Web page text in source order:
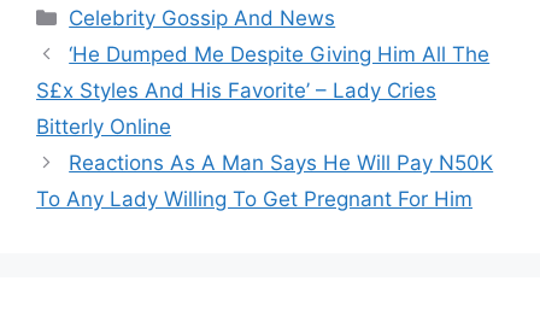
Categories
Celebrity Gossip And News
‘He Dumped Me Despite Giving Him All The
S£x Styles And His Favorite’ – Lady Cries
Bitterly Online
Reactions As A Man Says He Will Pay N50K
To Any Lady Willing To Get Pregnant For Him